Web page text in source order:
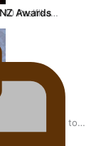
Pasifika
heartfelt tribute to
Awards